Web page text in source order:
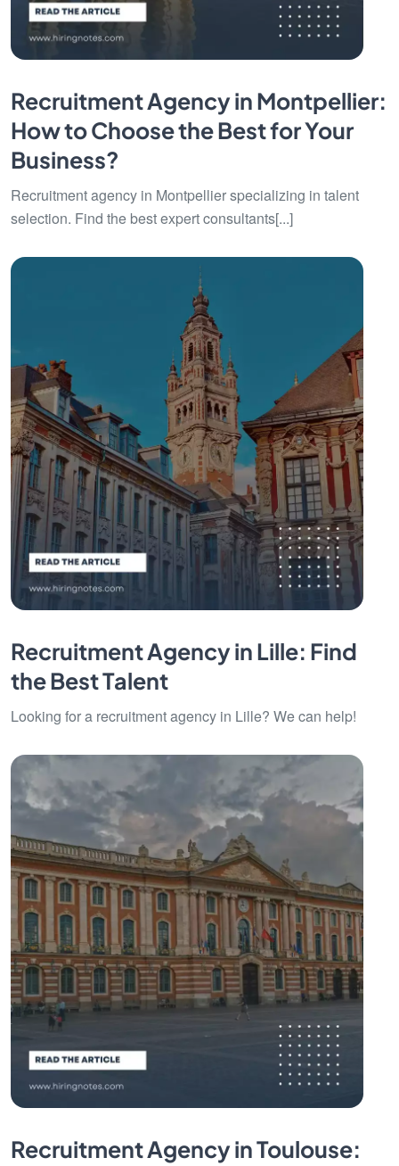
Recruitment Agency in Montpellier:
How to Choose the Best for Your
Business?
Recruitment agency in Montpellier specializing in talent
selection. Find the best expert consultants[...]
Recruitment Agency in Lille: Find
the Best Talent
Looking for a recruitment agency in Lille? We can help!
Recruitment Agency in Toulouse: